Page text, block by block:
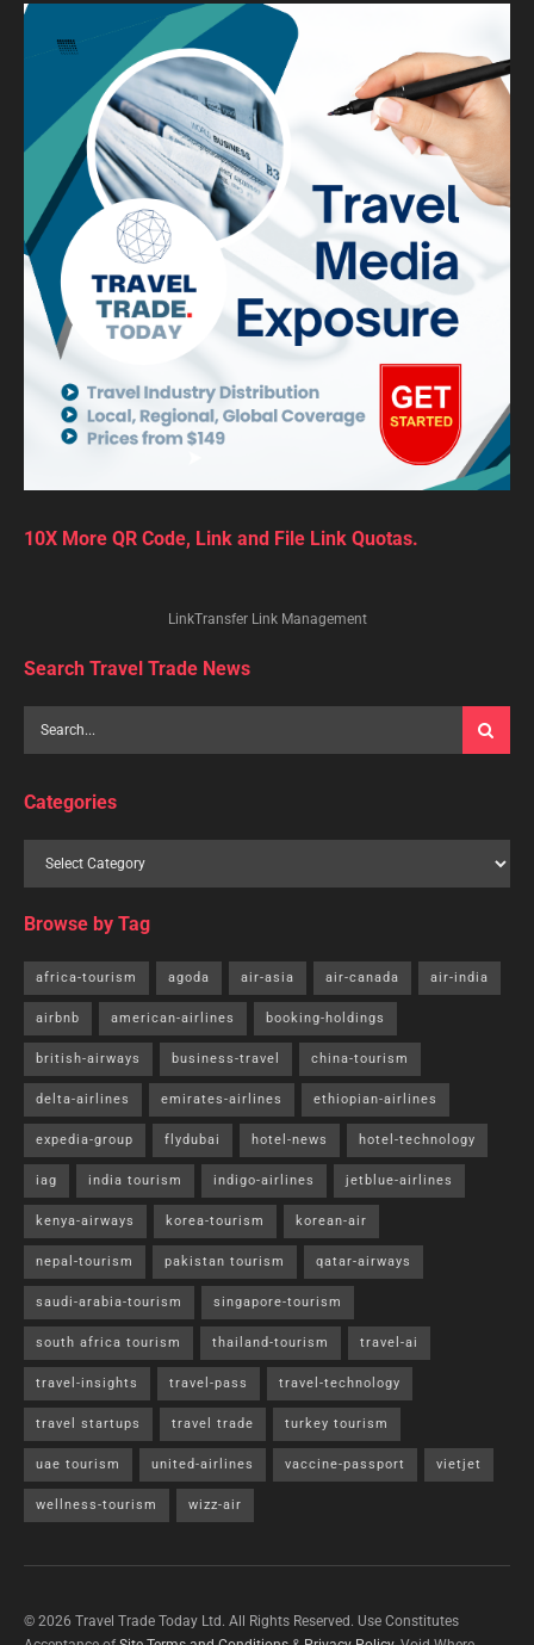
10X More QR Code, Link and File Link Quotas.
LinkTransfer Link Management
Search Travel Trade News
Categories
Browse by Tag
africa-tourism agoda air-asia air-canada air-india
airbnb american-airlines booking-holdings
british-airways business-travel china-tourism
delta-airlines emirates-airlines ethiopian-airlines
expedia-group flydubai hotel-news hotel-technology
iag india tourism indigo-airlines jetblue-airlines
kenya-airways korea-tourism korean-air
nepal-tourism pakistan tourism qatar-airways
saudi-arabia-tourism singapore-tourism
south africa tourism thailand-tourism travel-ai
travel-insights travel-pass travel-technology
travel startups travel trade turkey tourism
uae tourism united-airlines vaccine-passport vietjet
wellness-tourism wizz-air
© 2026 Travel Trade Today Ltd. All Rights Reserved. Use Constitutes